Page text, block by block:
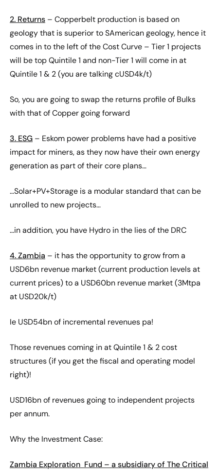
2. Returns – Copperbelt production is based on
geology that is superior to SAmerican geology, hence it
comes in to the left of the Cost Curve – Tier 1 projects
will be top Quintile 1 and non-Tier 1 will come in at
Quintile 1 & 2 (you are talking cUSD4k/t)
So, you are going to swap the returns profile of Bulks
with that of Copper going forward
3. ESG – Eskom power problems have had a positive
impact for miners, as they now have their own energy
generation as part of their core plans…
…Solar+PV+Storage is a modular standard that can be
unrolled to new projects…
…in addition, you have Hydro in the lies of the DRC
4. Zambia – it has the opportunity to grow from a
USD6bn revenue market (current production levels at
current prices) to a USD60bn revenue market (3Mtpa
at USD20k/t)
Ie USD54bn of incremental revenues pa!
Those revenues coming in at Quintile 1 & 2 cost
structures (if you get the fiscal and operating model
right)!
USD16bn of revenues going to independent projects
per annum.
Why the Investment Case:
Zambia Exploration Fund – a subsidiary of The Critical